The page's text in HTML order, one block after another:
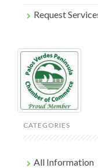
Request
CATEGORIES
All Information